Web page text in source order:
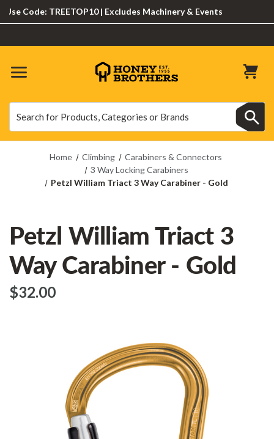
Code: TREETOP10 | Excludes Machinery & Events
Home Climbing
Carabiners & Connectors
3 Way Locking Carabiners
Petzl William Triact 3 Way Carabiner - Gold
Petzl William Triact 3
Way Carabiner - Gold
$‌32.00